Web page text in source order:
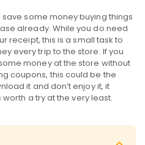
some money buying things
already. While you do need
receipt, this is a small task to
every trip to the store. If you
money at the store without
coupons, this could be the
it and don’t enjoy it, it
worth a try at the very least.